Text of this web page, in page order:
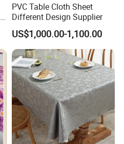
PVC Table Cloth Sheet
Different Design Supplier
US$1,000.00-1,100.00